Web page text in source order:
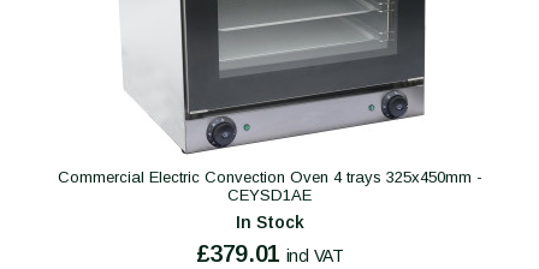
Commercial Electric Convection Oven 4 trays 325x450mm -
CEYSD1AE
In Stock
£379.01 incl VAT